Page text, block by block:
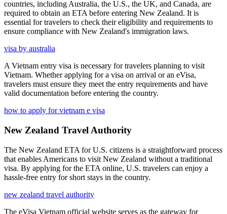
countries, including Australia, the U.S., the UK, and Canada, are
required to obtain an ETA before entering New Zealand. It is
essential for travelers to check their eligibility and requirements to
ensure compliance with New Zealand's immigration laws.
visa by australia
A Vietnam entry visa is necessary for travelers planning to visit
Vietnam. Whether applying for a visa on arrival or an eVisa,
travelers must ensure they meet the entry requirements and have
valid documentation before entering the country.
how to apply for vietnam e visa
New Zealand Travel Authority
The New Zealand ETA for U.S. citizens is a straightforward process
that enables Americans to visit New Zealand without a traditional
visa. By applying for the ETA online, U.S. travelers can enjoy a
hassle-free entry for short stays in the country.
new zealand travel authority
The eVisa Vietnam official website serves as the gateway for